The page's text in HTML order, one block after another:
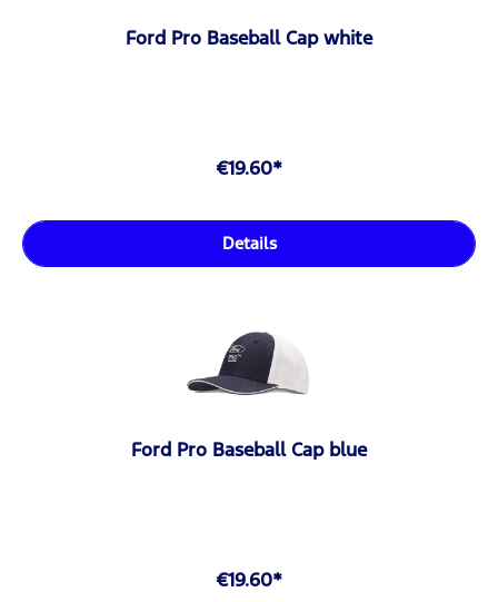
Ford Pro Baseball Cap white
€19.60*
Details
Ford Pro Baseball Cap blue
€19.60*